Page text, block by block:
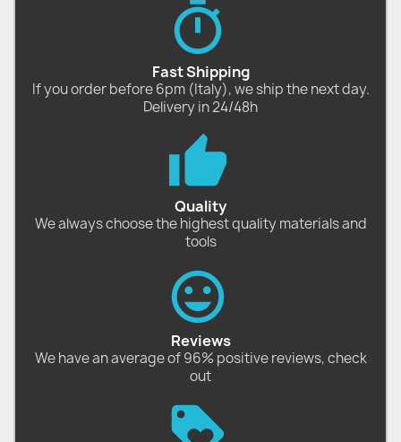
Fast Shipping
If you order before 6pm (Italy), we ship the next day.
Delivery in 24/48h
Quality
We always choose the highest quality materials and
tools
Reviews
We have an average of 96% positive reviews, check
out